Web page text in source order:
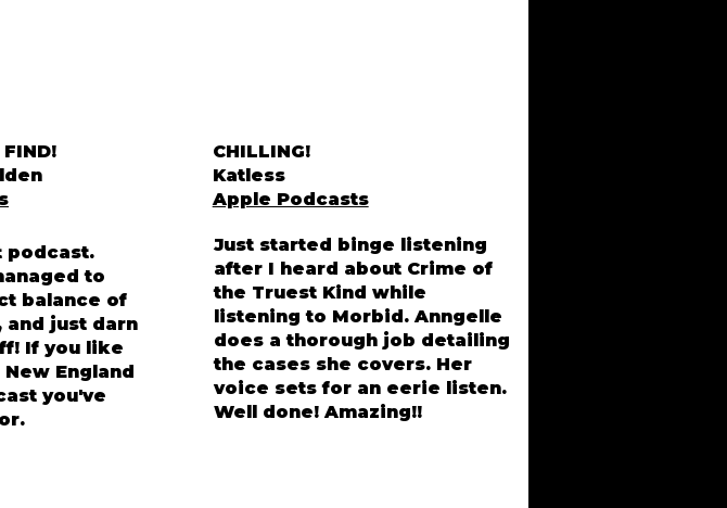
FIND!
podcast.
to
balance of
and just darn
If you like
England
you've
CHILLING!
Katless
Apple Podcasts
Lisa Driver, MI
Just started binge listening
after I heard about Crime of
the Truest Kind while
listening to Morbid. Anngelle
does a thorough job detailing
the cases she covers. Her
voice sets for an eerie listen.
Well done! Amazing!!